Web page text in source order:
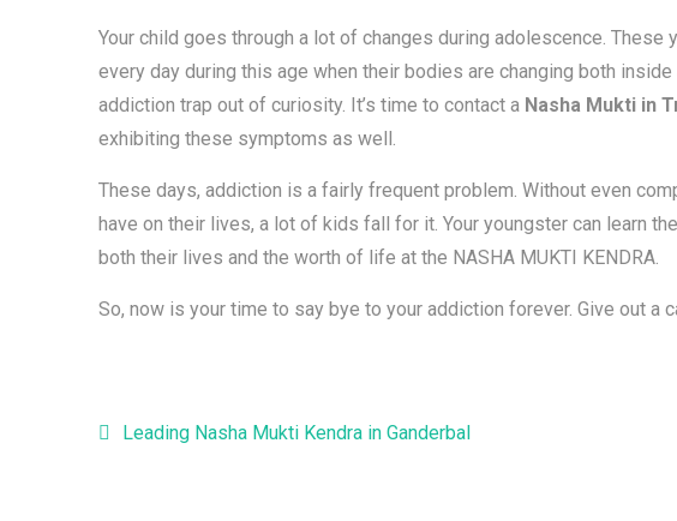
Your child goes through a lot of changes during adolescence.
every day during this age when their bodies are changing both
addiction trap out of curiosity. It’s time to contact a Nasha Mukti in
exhibiting these symptoms as well.
These days, addiction is a fairly frequent problem. Without even
have on their lives, a lot of kids fall for it. Your youngster can learn
both their lives and the worth of life at the NASHA MUKTI KENDRA.
So, now is your time to say bye to your addiction forever. Give out a
Post navigation
Leading Nasha Mukti Kendra in Ganderbal